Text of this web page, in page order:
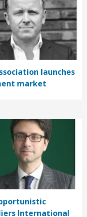
launches
market
International